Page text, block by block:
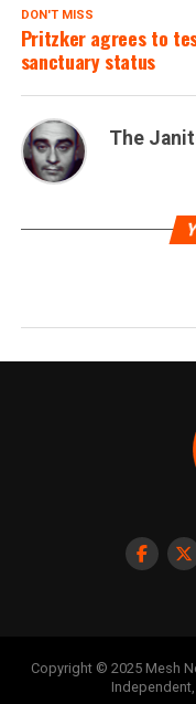
DON'T MISS
Pritzker agrees to
sanctuary status
The
Copyright © 2025 Mesh